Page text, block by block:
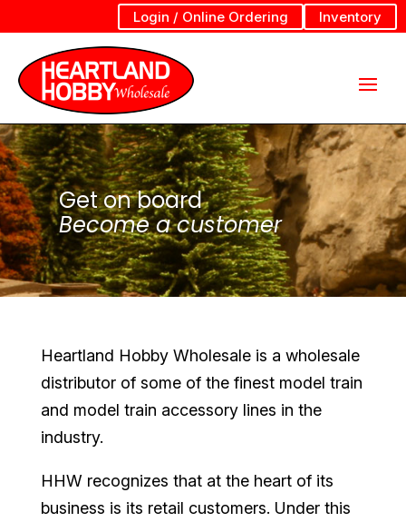
Login / Online Ordering Inventory
Get on board
Become a customer
Heartland Hobby Wholesale is a wholesale
distributor of some of the finest model train
and model train accessory lines in the
industry.
HHW recognizes that at the heart of its
business is its retail customers. Under this